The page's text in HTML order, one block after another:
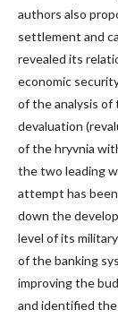
authors also
settlement and
revealed its
economic
of the analysis of
devaluation
of the hryvnia
the two leading
attempt has
down the
level of its
of the banking
improving the
and identified